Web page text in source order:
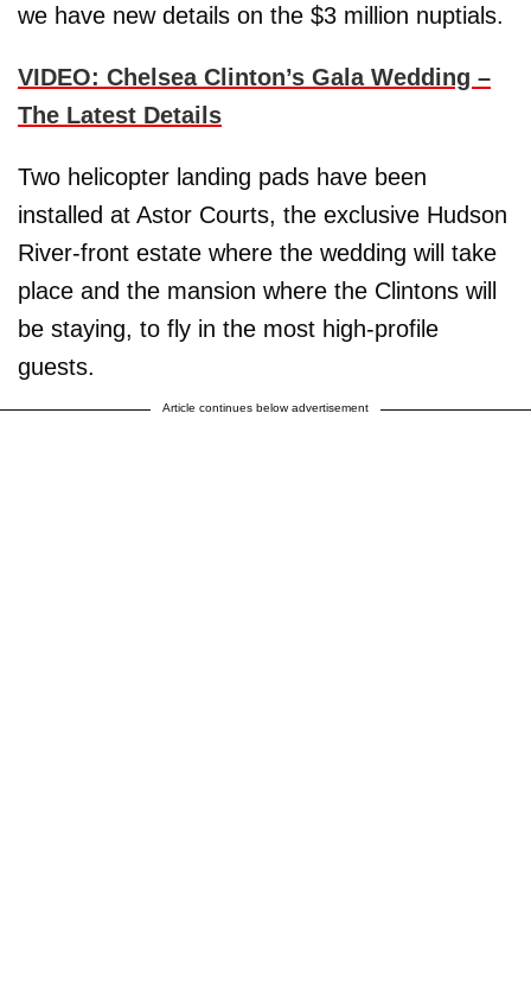
we have new details on the $3 million nuptials.
VIDEO: Chelsea Clinton’s Gala Wedding –
The Latest Details
Two helicopter landing pads have been
installed at Astor Courts, the exclusive Hudson
River-front estate where the wedding will take
place and the mansion where the Clintons will
be staying, to fly in the most high-profile
guests.
Article continues below advertisement